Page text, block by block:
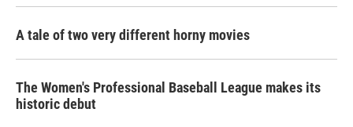
A tale of two very different horny movies
The Women's Professional Baseball League makes its
historic debut